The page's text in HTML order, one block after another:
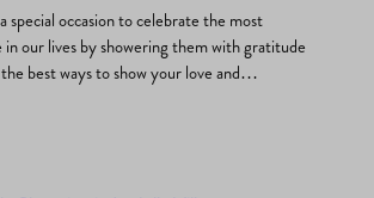
special occasion to celebrate the most
our lives by showering them with gratitude
best ways to show your love and
thoughtful and meaningful gifts.